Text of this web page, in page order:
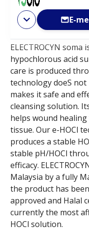
E-
ELECTROCYN soma
hypochlorous acid
care is produced
technology doeS
makes it safe and
cleansing solution.
helps wound
tissue. Our e-HOCl
produces a stable
stable pH/HOCl
efficacy.
Malaysia by a fully
the product has
approved and Halal
currently the most
HOCl solution.